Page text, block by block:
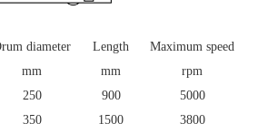
diameter
mm
Length
mm
Maximum speed
rpm
250 900
5000
350 1500 3800